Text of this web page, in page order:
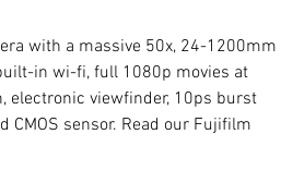
with a massive 50x, 24-1200mm
in wi-fi, full 1080p movies at
electronic viewfinder, 10ps burst
sensor. Read our Fujifilm